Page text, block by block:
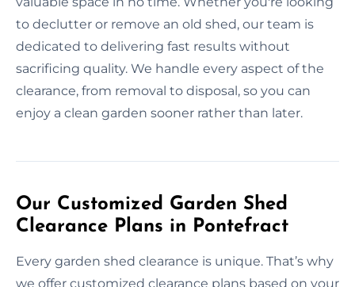
to declutter or remove an old shed, our team is
dedicated to delivering fast results without
sacrificing quality. We handle every aspect of the
clearance, from removal to disposal, so you can
enjoy a clean garden sooner rather than later.
Our Customized Garden Shed
Clearance Plans in Pontefract
Every garden shed clearance is unique. That’s why
we offer customized clearance plans based on your